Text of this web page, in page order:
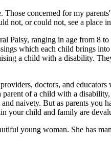
Those concerned for my
not, or could not, see a place
Palsy, ranging in age from 8
which each child brings
a child with a disability.
doctors, and
of a child with a
naivety. But as parents
your child and family are
young woman. She has